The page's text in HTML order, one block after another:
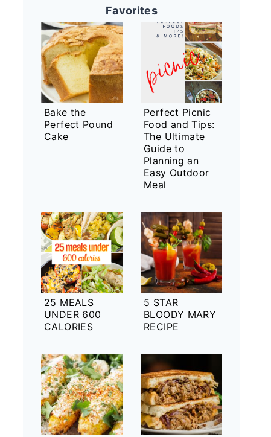
Favorites
Bake the
Perfect Pound
Cake
Perfect Picnic
Food and Tips:
The Ultimate
Guide to
Planning an
Easy Outdoor
Meal
25 MEALS
UNDER 600
CALORIES
5 STAR
BLOODY MARY
RECIPE